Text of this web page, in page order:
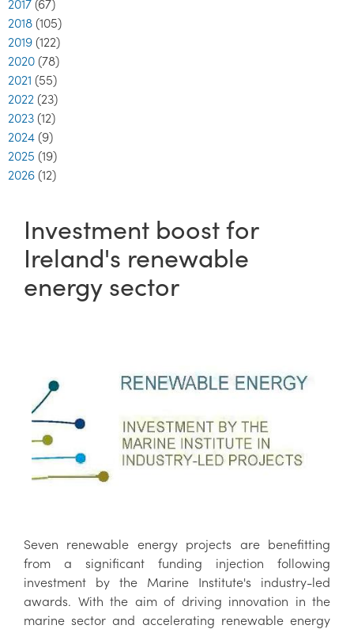
2017 (67)
2018 (105)
2019 (122)
2020 (78)
2021 (55)
2022 (23)
2023 (12)
2024 (9)
2025 (19)
2026 (12)
Investment boost for
Ireland's renewable
energy sector
Seven renewable energy projects are benefitting
from a significant funding injection following
investment by the Marine Institute's industry-led
awards. With the aim of driving innovation in the
marine sector and accelerating renewable energy